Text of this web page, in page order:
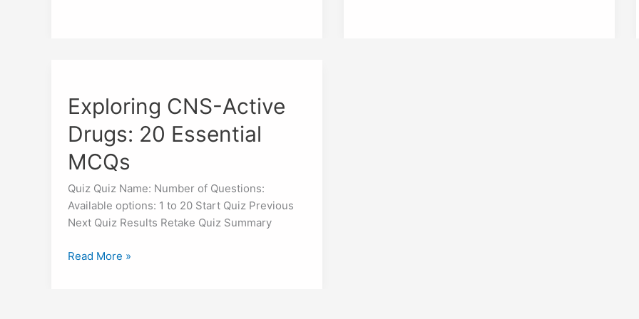
Exploring CNS-Active
Drugs: 20 Essential
MCQs
Quiz Quiz Name: Number of Questions:
Available options: 1 to 20 Start Quiz Previous
Next Quiz Results Retake Quiz Summary
Active
Drugs:
20
Essential
MCQs
Read More »